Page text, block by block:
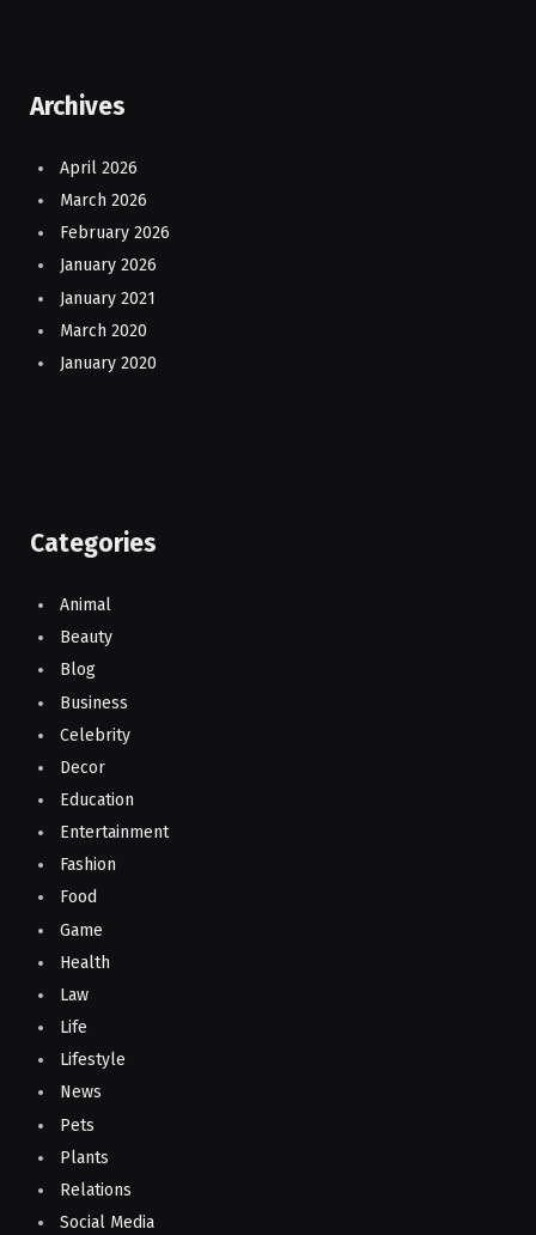
Archives
April 2026
March 2026
February 2026
January 2026
January 2021
March 2020
January 2020
Categories
Animal
Beauty
Blog
Business
Celebrity
Decor
Education
Entertainment
Fashion
Food
Game
Health
Law
Life
Lifestyle
News
Pets
Plants
Relations
Social Media